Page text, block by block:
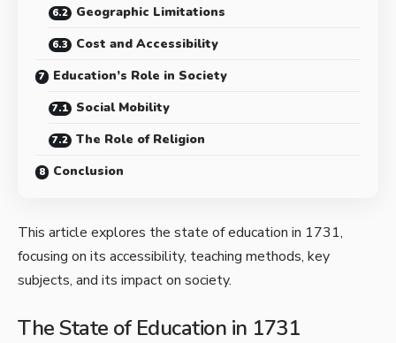
Geographic Limitations
Cost and Accessibility
Education’s Role in Society
Social Mobility
The Role of Religion
Conclusion
This article explores the state of education in 1731,
focusing on its accessibility, teaching methods, key
subjects, and its impact on society.
The State of Education in 1731